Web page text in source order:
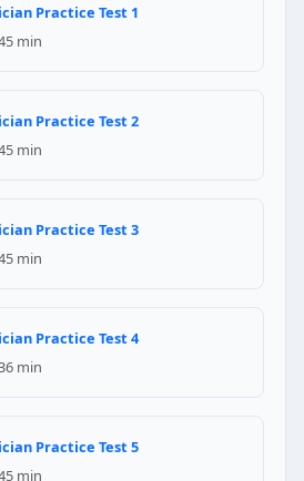
of the following is
Practice Test 1
min
Practice Test 2
min
Practice Test 3
min
Practice Test 4
min
Practice Test 5
min